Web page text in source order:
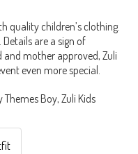
quality children’s clothing.
are a sign of
mother approved, Zuli
even more special.
Boy, Zuli Kids